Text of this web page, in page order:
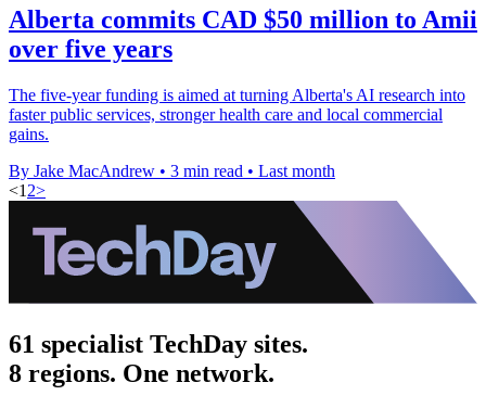
Alberta commits CAD $50 million to Amii
over five years
The five-year funding is aimed at turning Alberta's AI research into
faster public services, stronger health care and local commercial
gains.
By Jake MacAndrew • 3 min read • Last month
<1 2>
61 specialist TechDay sites.
8 regions. One network.